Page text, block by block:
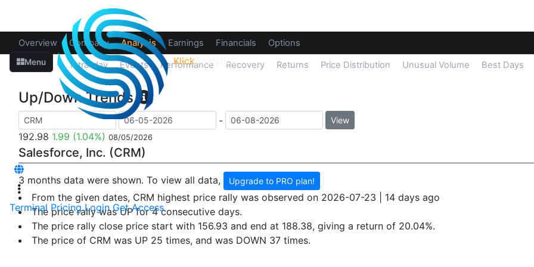
Menu KlickAnalytics
Terminal Pricing Login Get Access
Overview Company Analysis Earnings Financials Options
Up/Down Intra-day Events Performance Recovery Returns Price Distribution Unusual Volume Best Days
Up/Down Trends
-
View
192.98 1.99 (1.04%) 08/05/2026
Salesforce, Inc. (CRM)
3 months data were shown. To view all data, Upgrade to PRO plan!
From the given dates, CRM highest price rally was observed on 2026-07-23 | 14 days ago
The price rally was UP for 4 consecutive days.
The price rally close price start with 156.93 and end at 188.38, giving a return of 20.04%.
The price of CRM was UP 25 times, and was DOWN 37 times.